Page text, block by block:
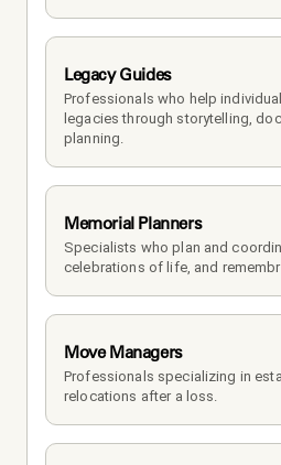
Legacy Guides
Professionals who help
legacies through storytelling,
planning.
Memorial Planners
Specialists who plan and
celebrations of life, and
Move Managers
Professionals specializing in
relocations after a loss.